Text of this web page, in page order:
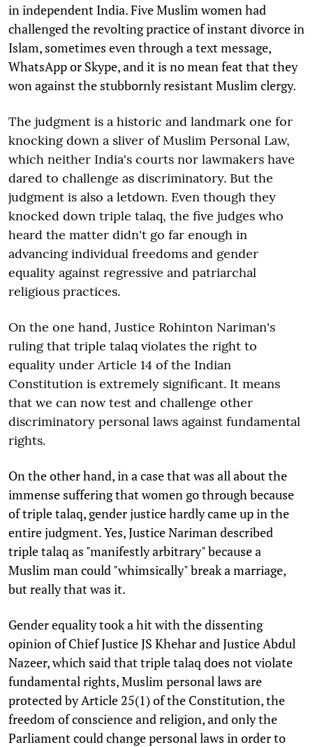
in independent India. Five Muslim women had
challenged the revolting practice of instant divorce in
Islam, sometimes even through a text message,
WhatsApp or Skype, and it is no mean feat that they
won against the stubbornly resistant Muslim clergy.
The judgment is a historic and landmark one for
knocking down a sliver of Muslim Personal Law,
which neither India's courts nor lawmakers have
dared to challenge as discriminatory. But the
judgment is also a letdown. Even though they
knocked down triple talaq, the five judges who
heard the matter didn't go far enough in
advancing individual freedoms and gender
equality against regressive and patriarchal
religious practices.
On the one hand, Justice Rohinton Nariman's
ruling that triple talaq violates the right to
equality under Article 14 of the Indian
Constitution is extremely significant. It means
that we can now test and challenge other
discriminatory personal laws against fundamental
rights.
On the other hand, in a case that was all about the
immense suffering that women go through because
of triple talaq, gender justice hardly came up in the
entire judgment. Yes, Justice Nariman described
triple talaq as "manifestly arbitrary" because a
Muslim man could "whimsically" break a marriage,
but really that was it.
Gender equality took a hit with the dissenting
opinion of Chief Justice JS Khehar and Justice Abdul
Nazeer, which said that triple talaq does not violate
fundamental rights, Muslim personal laws are
protected by Article 25(1) of the Constitution, the
freedom of conscience and religion, and only the
Parliament could change personal laws in order to